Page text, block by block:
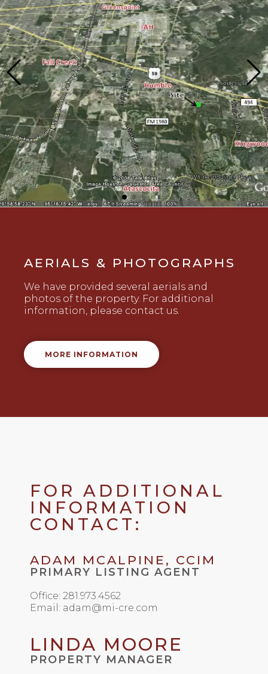
AERIALS & PHOTOGRAPHS
We have provided several aerials and
photos of the property. For additional
information, please contact us.
MORE INFORMATION
FOR ADDITIONAL
INFORMATION
CONTACT:
ADAM MCALPINE, CCIM
PRIMARY LISTING AGENT
Office: 281.973.4562
Email: adam@mi-cre.com
LINDA MOORE
PROPERTY MANAGER